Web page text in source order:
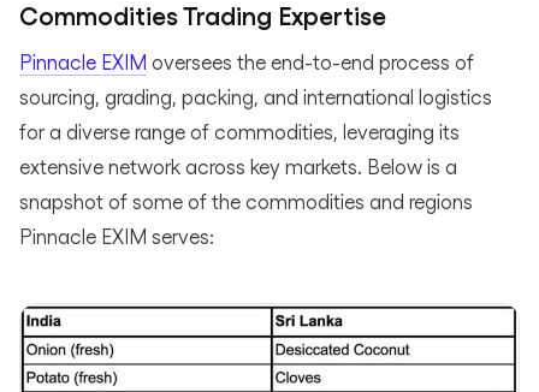
Commodities Trading Expertise
Pinnacle EXIM oversees the end-to-end process of
sourcing, grading, packing, and international logistics
for a diverse range of commodities, leveraging its
extensive network across key markets. Below is a
snapshot of some of the commodities and regions
Pinnacle EXIM serves: